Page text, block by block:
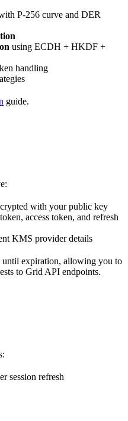
P-256 curve and DER
using ECDH + HKDF +
handling
guide.
with your public key
access token, and refresh
KMS provider details
until expiration, allowing you to
to Grid API endpoints.
session refresh